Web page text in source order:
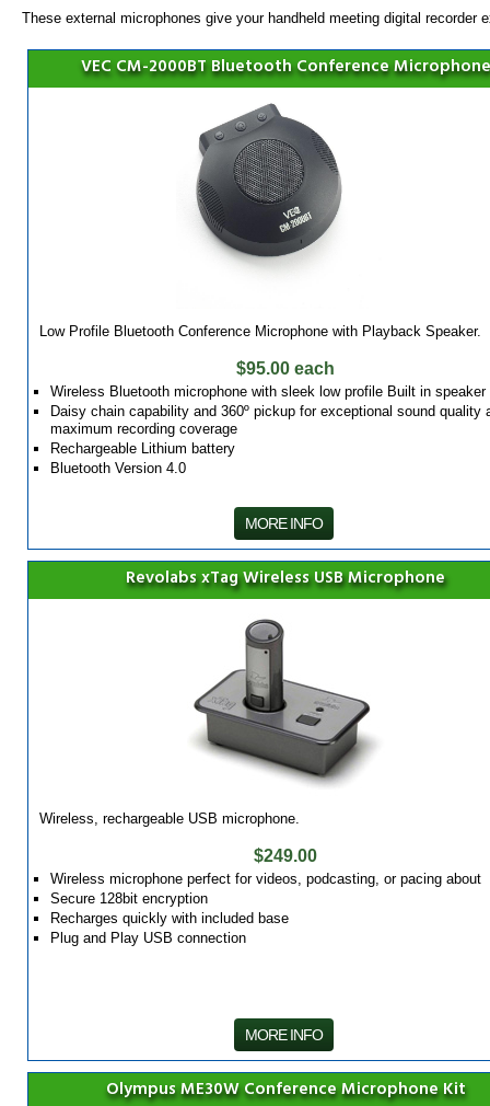
These external microphones give your handheld meeting digital recorder
VEC CM-2000BT Bluetooth Conference Microphone
Low Profile Bluetooth Conference Microphone with Playback Speaker.
$95.00 each
Wireless Bluetooth microphone with sleek low profile Built in speaker
Daisy chain capability and 360º pickup for exceptional sound quality
maximum recording coverage
Rechargeable Lithium battery
Bluetooth Version 4.0
MORE INFO
Revolabs xTag Wireless USB Microphone
Wireless, rechargeable USB microphone.
$249.00
Wireless microphone perfect for videos, podcasting, or pacing about
Secure 128bit encryption
Recharges quickly with included base
Plug and Play USB connection
MORE INFO
Olympus ME30W Conference Microphone Kit